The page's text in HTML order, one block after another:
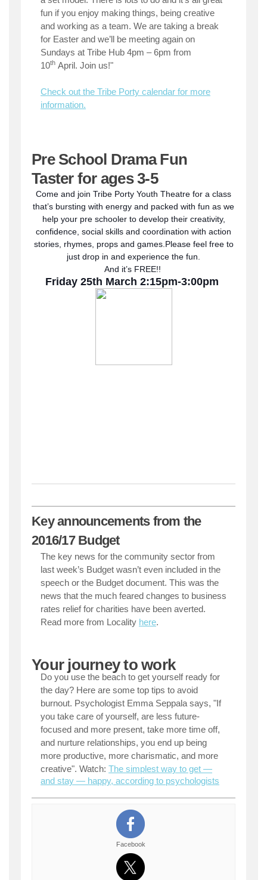
fun if you enjoy making things, being creative
and working as a team. We are taking a break
for Easter and we’ll be meeting again on
Sundays at Tribe Hub 4pm – 6pm from
10th April. Join us!"
Check out the Tribe Porty calendar for more
information.
Pre School Drama Fun
Taster for ages 3-5
Come and join Tribe Porty Youth Theatre for a class
that’s bursting with energy and packed with fun as we
help your pre schooler to develop their creativity,
confidence, social skills and coordination with action
stories, rhymes, props and games.Please feel free to
just drop in and experience the fun.
And it’s FREE!!
Friday 25th March 2:15pm-3:00pm
Key announcements from the
2016/17 Budget
The key news for the community sector from
last week’s Budget wasn’t even included in the
speech or the Budget document. This was the
news that the much feared changes to business
rates relief for charities have been averted.
Read more from Locality here.
Your journey to work
Do you use the beach to get yourself ready for
the day? Here are some top tips to avoid
burnout. Psychologist Emma Seppala says, "If
you take care of yourself, are less future-
focused and more present, take more time off,
and nurture relationships, you end up being
more productive, more charismatic, and more
creative". Watch: The simplest way to get —
and stay — happy, according to psychologists
Facebook